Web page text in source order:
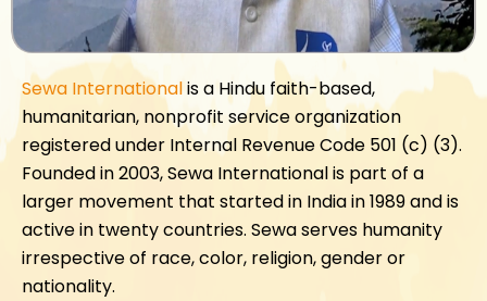
Sewa Internationalis a Hindu faith-based,
humanitarian, nonprofit service organization
registered under Internal Revenue Code 501 (c) (3).
Founded in 2003, Sewa International is part of a
larger movement that started in India in 1989 and is
active in twenty countries. Sewa serves humanity
irrespective of race, color, religion, gender or
nationality.